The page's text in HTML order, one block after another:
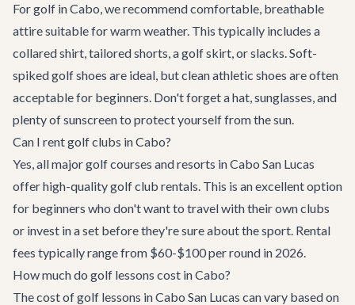
For golf in Cabo, we recommend comfortable, breathable
attire suitable for warm weather. This typically includes a
collared shirt, tailored shorts, a golf skirt, or slacks. Soft-
spiked golf shoes are ideal, but clean athletic shoes are often
acceptable for beginners. Don't forget a hat, sunglasses, and
plenty of sunscreen to protect yourself from the sun.
Can I rent golf clubs in Cabo?
Yes, all major golf courses and resorts in Cabo San Lucas
offer high-quality golf club rentals. This is an excellent option
for beginners who don't want to travel with their own clubs
or invest in a set before they're sure about the sport. Rental
fees typically range from $60-$100 per round in 2026.
How much do golf lessons cost in Cabo?
The cost of golf lessons in Cabo San Lucas can vary based on